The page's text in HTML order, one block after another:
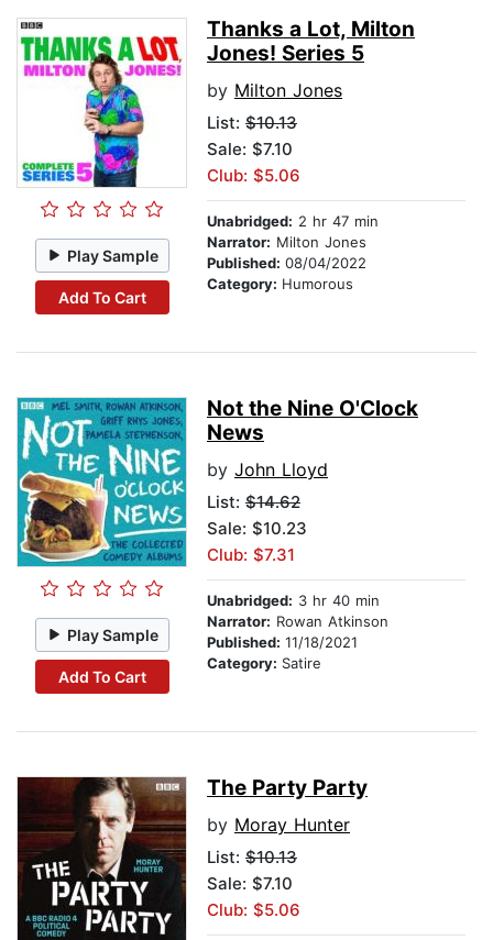
Play Sample
Add To Cart
Thanks a Lot, Milton
Jones! Series 5
by Milton Jones
List: $10.13
Sale: $7.10
Club: $5.06
Unabridged: 2 hr 47 min
Narrator: Milton Jones
Published: 08/04/2022
Category: Humorous
Play Sample
Add To Cart
Not the Nine O'Clock
News
by John Lloyd
List: $14.62
Sale: $10.23
Club: $7.31
Unabridged: 3 hr 40 min
Narrator: Rowan Atkinson
Published: 11/18/2021
Category: Satire
The Party Party
by Moray Hunter
List: $10.13
Sale: $7.10
Club: $5.06